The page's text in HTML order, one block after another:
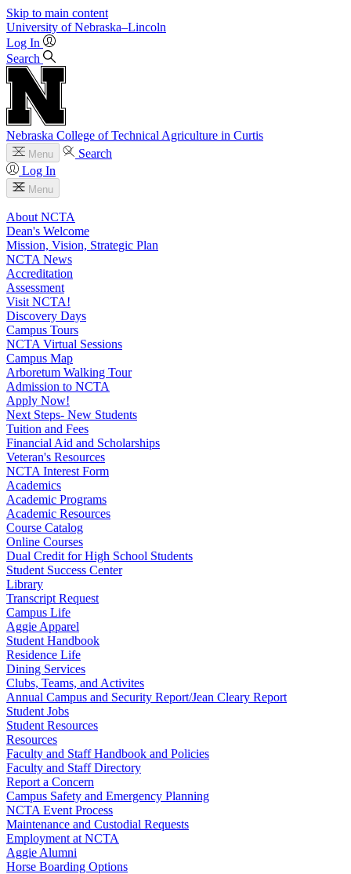
Skip to main content
University of Nebraska–Lincoln
Log In
Search
Nebraska College of Technical Agriculture in Curtis
Menu
Search
Log In
Menu
About NCTA
Dean's Welcome
Mission, Vision, Strategic Plan
NCTA News
Accreditation
Assessment
Visit NCTA!
Discovery Days
Campus Tours
NCTA Virtual Sessions
Campus Map
Arboretum Walking Tour
Admission to NCTA
Apply Now!
Next Steps- New Students
Tuition and Fees
Financial Aid and Scholarships
Veteran's Resources
NCTA Interest Form
Academics
Academic Programs
Academic Resources
Course Catalog
Online Courses
Dual Credit for High School Students
Student Success Center
Library
Transcript Request
Campus Life
Aggie Apparel
Student Handbook
Residence Life
Dining Services
Clubs, Teams, and Activites
Annual Campus and Security Report/Jean Cleary Report
Student Jobs
Student Resources
Resources
Faculty and Staff Handbook and Policies
Faculty and Staff Directory
Report a Concern
Campus Safety and Emergency Planning
NCTA Event Process
Maintenance and Custodial Requests
Employment at NCTA
Aggie Alumni
Horse Boarding Options